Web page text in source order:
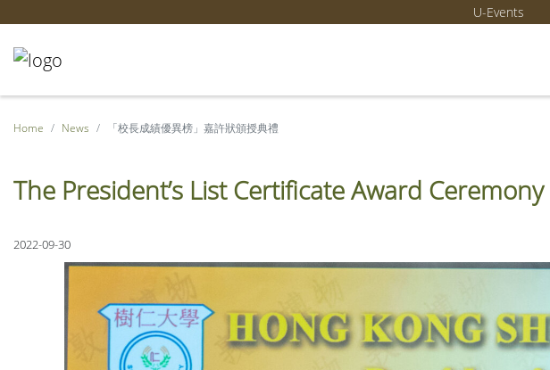
U-Events
Home News 「校長成績優異榜」嘉許狀頒授典禮
The President’s List Certificate Award Ceremony
2022-09-30